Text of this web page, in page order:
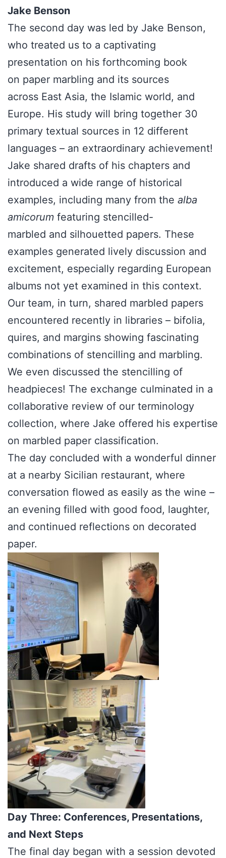
Jake Benson
The second day was led by Jake Benson,
who treated us to a captivating
presentation on his forthcoming book
on paper marbling and its sources
across East Asia, the Islamic world, and
Europe. His study will bring together 30
primary textual sources in 12 different
languages – an extraordinary achievement!
Jake shared drafts of his chapters and
introduced a wide range of historical
examples, including many from the alba
amicorum featuring stencilled-
marbled and silhouetted papers. These
examples generated lively discussion and
excitement, especially regarding European
albums not yet examined in this context.
Our team, in turn, shared marbled papers
encountered recently in libraries – bifolia,
quires, and margins showing fascinating
combinations of stencilling and marbling.
We even discussed the stencilling of
headpieces! The exchange culminated in a
collaborative review of our terminology
collection, where Jake offered his expertise
on marbled paper classification.
The day concluded with a wonderful dinner
at a nearby Sicilian restaurant, where
conversation flowed as easily as the wine –
an evening filled with good food, laughter,
and continued reflections on decorated
paper.
Day Three: Conferences, Presentations,
and Next Steps
The final day began with a session devoted